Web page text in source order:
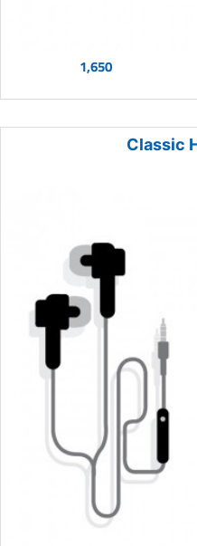
1,650
Classic